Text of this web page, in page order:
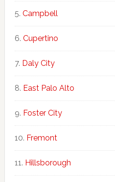
Campbell
Cupertino
Daly City
East Palo Alto
Foster City
Fremont
Hillsborough